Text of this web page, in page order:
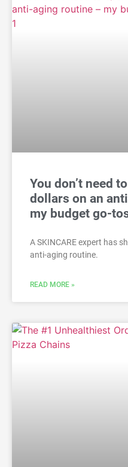
You don’t need
dollars on an
my budget go-
A SKINCARE expert has
anti-aging routine.
READ MORE »